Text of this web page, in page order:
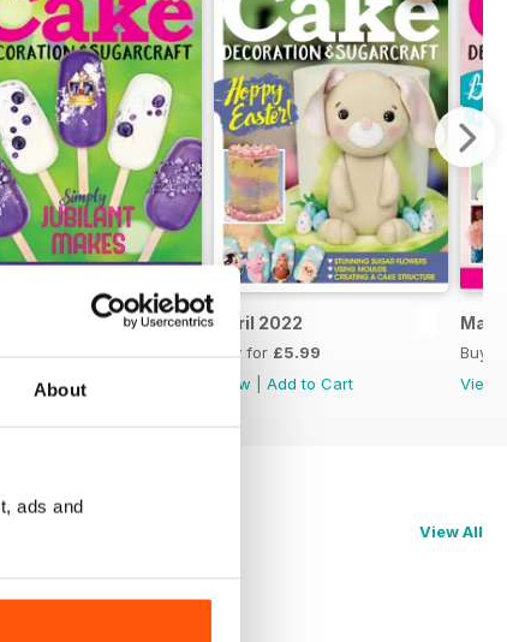
About
ads and
Add to Cart
April 2022
Buy for £5.99
View
Add to Cart
Buy
View
View All